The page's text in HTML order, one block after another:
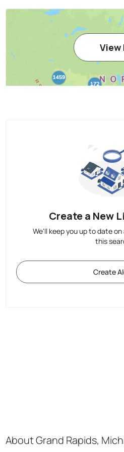
View
Create a New
We'll keep you up to date
this
Create
About Grand Rapids,